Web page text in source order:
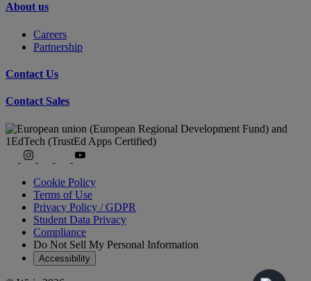
About us
Careers
Partnership
Contact Us
Contact Sales
Cookie Policy
Terms of Use
Privacy Policy / GDPR
Student Data Privacy
Compliance
Do Not Sell My Personal Information
Accessibility